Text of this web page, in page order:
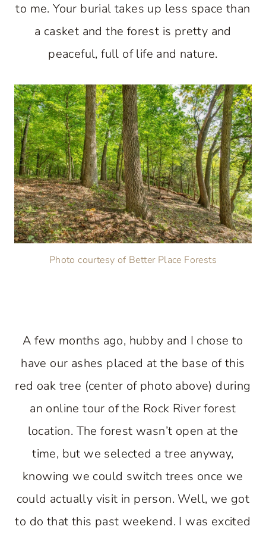
to me. Your burial takes up less space than
a casket and the forest is pretty and
peaceful, full of life and nature.
Photo courtesy of Better Place Forests
A few months ago, hubby and I chose to
have our ashes placed at the base of this
red oak tree (center of photo above) during
an online tour of the Rock River forest
location. The forest wasn’t open at the
time, but we selected a tree anyway,
knowing we could switch trees once we
could actually visit in person. Well, we got
to do that this past weekend. I was excited